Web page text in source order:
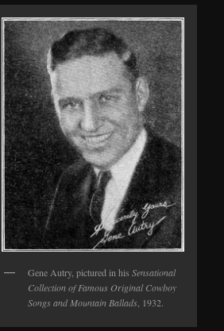
Gene Autry, pictured in his Sensational
Collection of Famous Original Cowboy
Songs and Mountain Ballads, 1932.